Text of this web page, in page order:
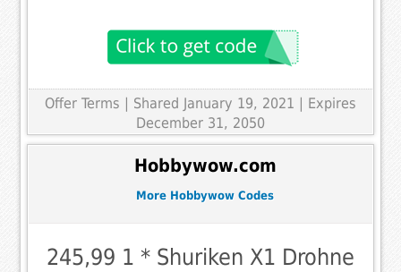
Offer Terms | Shared January 19, 2021 | Expires
December 31, 2050
Hobbywow.com
More Hobbywow Codes
245,99 1 * Shuriken X1 Drohne